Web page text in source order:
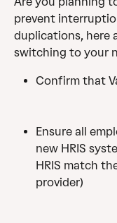
prevent
duplications, here
switching to your
Confirm that
Ensure all
new HRIS
HRIS match
provider)